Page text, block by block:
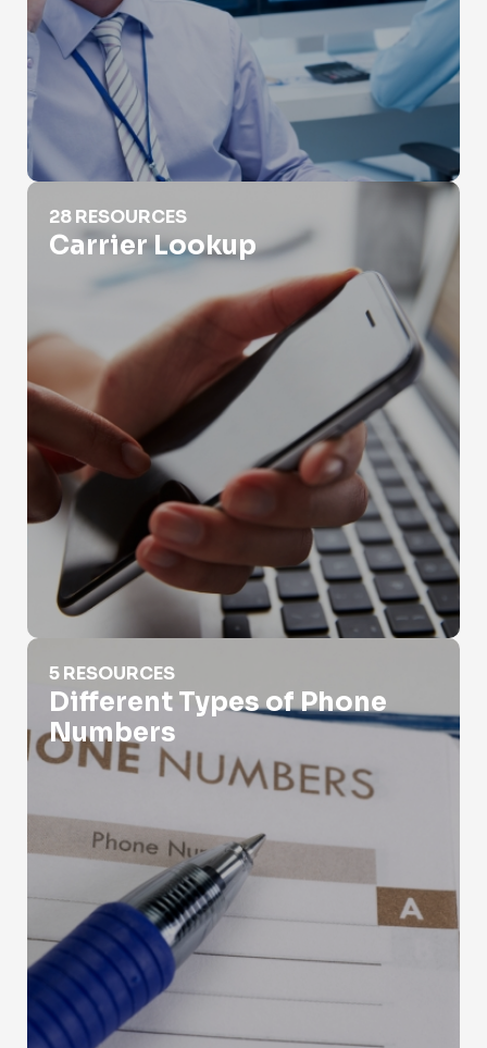
Carrier Lookup
28 RESOURCES
Carrier Lookup
Different Types of Phone Numbers
5 RESOURCES
Different Types of Phone
Numbers